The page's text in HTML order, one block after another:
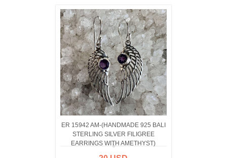
ER 15942 AM-(HANDMADE 925 BALI
STERLING SILVER FILIGREE
EARRINGS WITH AMETHYST)